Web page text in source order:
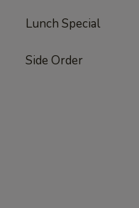
Lunch Special
Side Order